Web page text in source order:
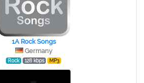
1A Rock Songs
Germany
Rock 128 kbps MP3